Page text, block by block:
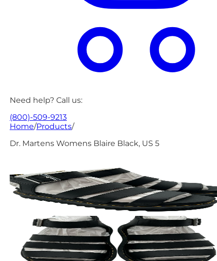
Need help? Call us:
(800)-509-9213
Home/Products/
Dr. Martens Womens Blaire Black, US 5